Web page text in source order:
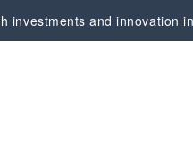
investments and innovation